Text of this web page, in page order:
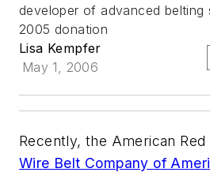
developer of advanced
2005 donation
Lisa Kempfer
May 1, 2006
Recently, the American
Wire Belt Company of